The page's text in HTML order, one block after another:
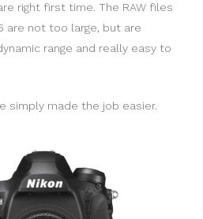
right first time. The RAW files
are not too large, but are
range and really easy to
simply made the job easier.